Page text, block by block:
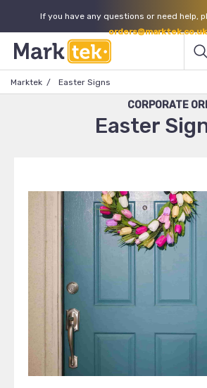
If you have any questions or need help,
orders@marktek.co.uk
CORPORATE
Marktek Easter Signs
Easter